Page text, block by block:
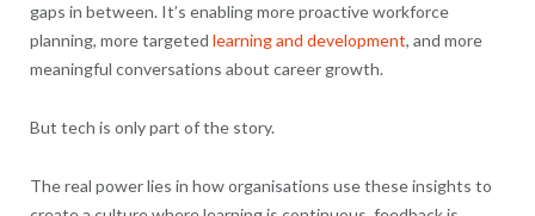
gaps in between. It’s enabling more proactive workforce
planning, more targeted learning and development, and more
meaningful conversations about career growth.
But tech is only part of the story.
The real power lies in how organisations use these insights to